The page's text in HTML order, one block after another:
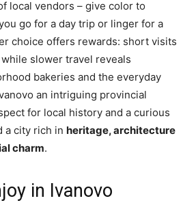
local vendors – give color to
go for a day trip or linger for a
choice offers rewards: short visits
slower travel reveals
bakeries and the everyday
an intriguing provincial
for local history and a curious
a city rich in heritage, architecture
charm.
in Ivanovo